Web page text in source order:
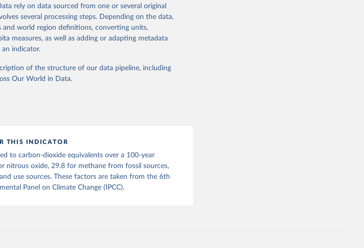
et al., 2021). 'Warming' is specifically the change in
and the GMST response by country, gas (CO2,
land use emissions or the total).
records/7636699/latest
from the source, prior to any processing or
A. Houghton, Pierre Friedlingstein,
“National Contributions to Climate Change
Dioxide, Methane and Nitrous Oxide”.
Scientific Data. Zenodo, November 13, 2025.
.
population-sources
from the source, prior to any processing or
downloaded from this page, please use the suggested
on various sources, described on this
rely on data sourced from one or several original
several processing steps. Depending on the data,
world region definitions, converting units,
measures, as well as adding or adapting metadata
indicator.
of the structure of our data pipeline, including
Our World in Data.
THIS INDICATOR
to carbon-dioxide equivalents over a 100-year
nitrous oxide, 29.8 for methane from fossil sources,
use sources. These factors are taken from the 6th
Panel on Climate Change (IPCC).